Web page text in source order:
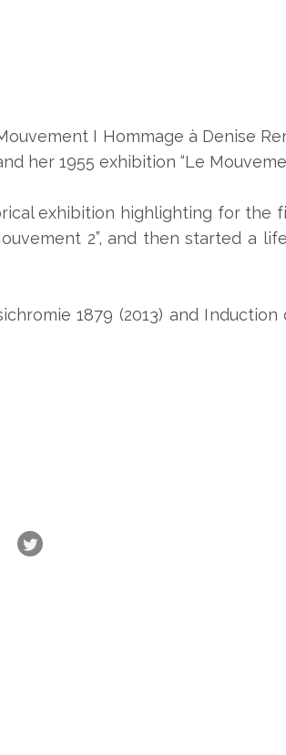
I Hommage à Denise
her 1955 exhibition “Le
exhibition highlighting for the
2”, and then started a
1879 (2013) and Induction